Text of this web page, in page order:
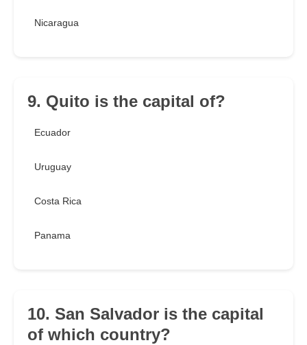
Nicaragua
9. Quito is the capital of?
Ecuador
Uruguay
Costa Rica
Panama
10. San Salvador is the capital
of which country?